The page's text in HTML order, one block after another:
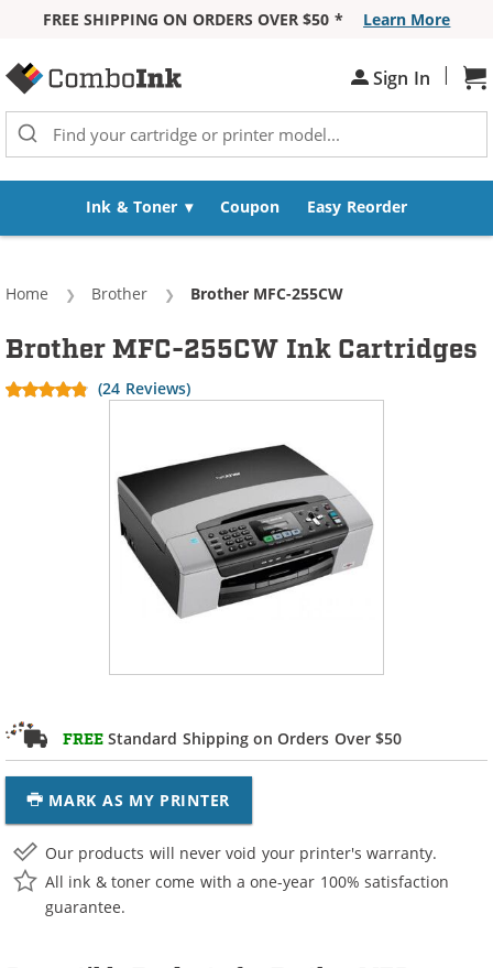
FREE SHIPPING ON ORDERS OVER $50 *
Learn More
Sign In |
Ink & Toner Coupon Easy Reorder
Home Brother Current:
Brother MFC-255CW
FREE Standard Shipping on Orders Over $50
MARK AS MY PRINTER
Brother MFC-255CW Ink Cartridges
(24 Reviews)
Our products will never void your printer's warranty.
All ink & toner come with a one-year 100% satisfaction
guarantee.